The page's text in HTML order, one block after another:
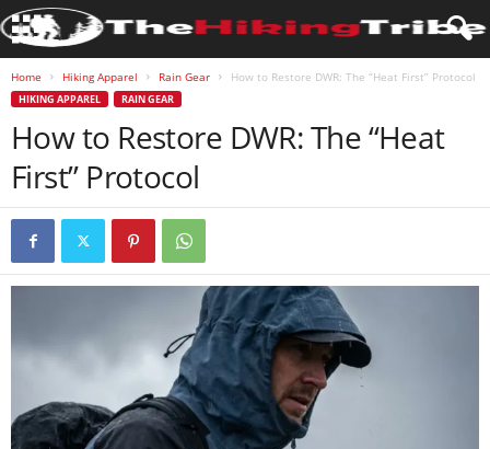
Home Hiking Apparel Rain Gear How to Restore DWR: The “Heat First” Protocol
HIKING APPAREL RAIN GEAR
How to Restore DWR: The “Heat
First” Protocol